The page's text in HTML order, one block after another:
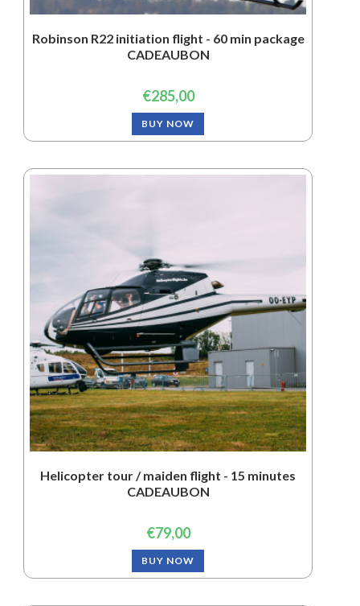
Robinson R22 initiation flight - 60 min package
CADEAUBON
€285,00
BUY NOW
Helicopter tour / maiden flight - 15 minutes
CADEAUBON
€79,00
BUY NOW